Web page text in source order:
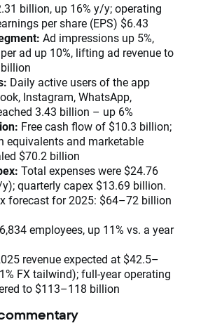
billion, up 16% y/y; operating
per share (EPS) $6.43
Ad impressions up 5%,
ad up 10%, lifting ad revenue to
Daily active users of the app
Instagram, WhatsApp,
3.43 billion – up 6%
Free cash flow of $10.3 billion;
equivalents and marketable
$70.2 billion
Total expenses were $24.76
quarterly capex $13.69 billion.
forecast for 2025: $64–72 billion
employees, up 11% vs. a year
revenue expected at $42.5–
FX tailwind); full-year operating
to $113–118 billion